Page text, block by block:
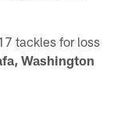
tackles for loss
Washington